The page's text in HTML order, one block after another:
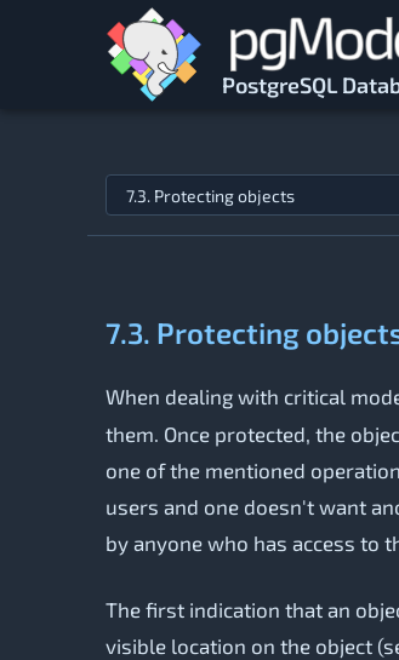
Skip to main content
PostgreSQL
Jump to topic
7.3. Protecting
When dealing with critical
them. Once protected, the
one of the mentioned
users and one doesn't want
by anyone who has access to
The first indication that an
visible location on the object